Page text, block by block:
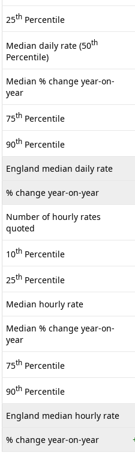
25th Percentile
Median daily rate (50th
Percentile)
Median % change year-on-
year
75th Percentile
90th Percentile
England median daily rate
% change year-on-year
Number of hourly rates
quoted
10th Percentile
25th Percentile
Median hourly rate
Median % change year-on-
year
75th Percentile
90th Percentile
England median hourly rate
% change year-on-year